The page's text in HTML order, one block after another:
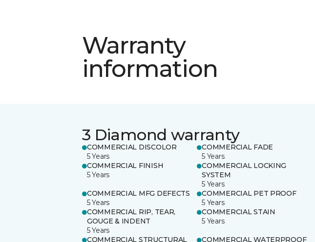
Warranty
information
3 Diamond warranty
COMMERCIAL DISCOLOR
5 Years
COMMERCIAL FADE
5 Years
COMMERCIAL FINISH
5 Years
COMMERCIAL LOCKING
SYSTEM
5 Years
COMMERCIAL MFG DEFECTS
5 Years
COMMERCIAL PET PROOF
5 Years
COMMERCIAL RIP, TEAR,
GOUGE & INDENT
5 Years
COMMERCIAL STAIN
5 Years
COMMERCIAL STRUCTURAL
COMMERCIAL WATERPROOF